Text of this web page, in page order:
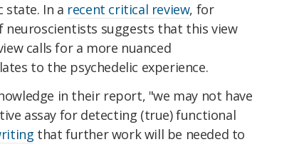
state. In a recent critical review, for
suggests that this view
calls for a more nuanced
to the psychedelic experience.
in their report, "we may not have
assay for detecting (true) functional
that further work will be needed to